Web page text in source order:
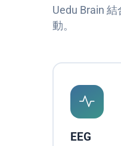
Uedu Brain
動。
EEG